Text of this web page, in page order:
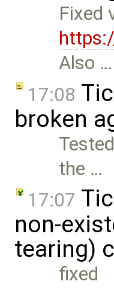
Fixed
Also …
17:08
broken
the …
17:07
non-
tearing)
fixed